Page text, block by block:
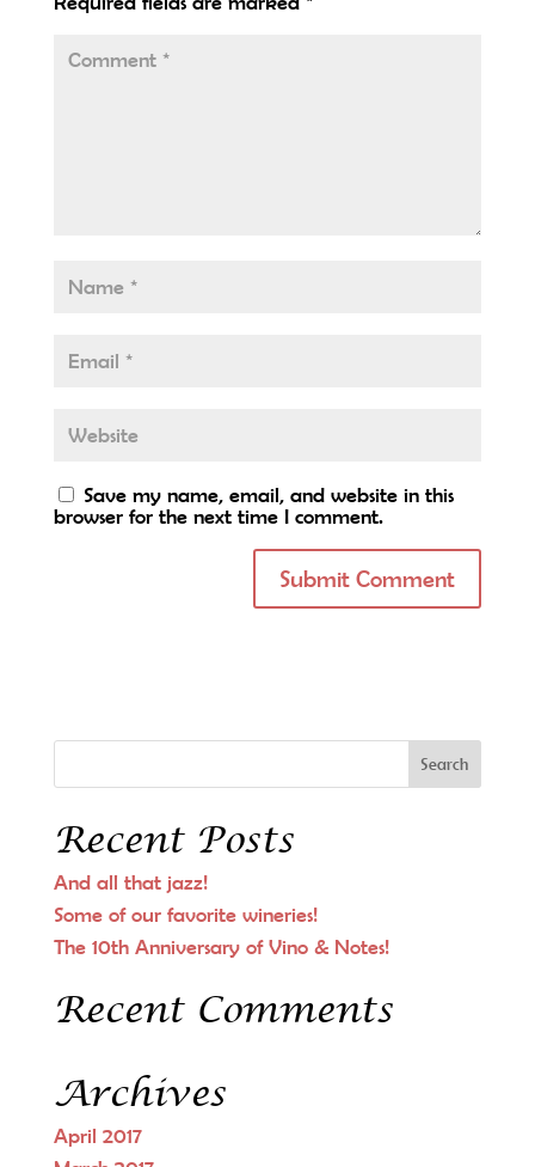
Save my name, email, and website in this
browser for the next time I comment.
Recent Posts
And all that jazz!
Some of our favorite wineries!
The 10th Anniversary of Vino & Notes!
Recent Comments
Archives
April 2017